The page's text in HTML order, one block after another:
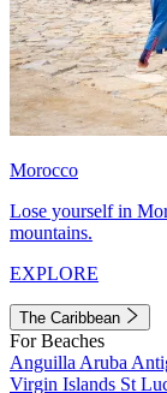
Morocco
Lose yourself in
mountains.
EXPLORE
The Caribbean
For Beaches
Anguilla Aruba
Virgin Islands St